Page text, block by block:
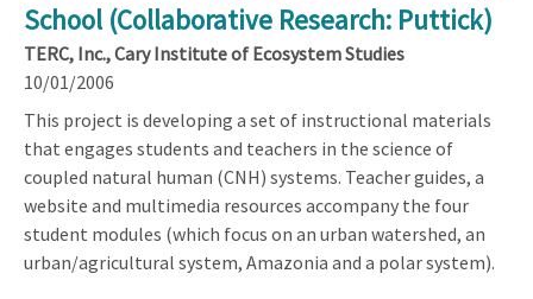
School (Collaborative Research: Puttick)
TERC, Inc., Cary Institute of Ecosystem Studies
10/01/2006
This project is developing a set of instructional materials
that engages students and teachers in the science of
coupled natural human (CNH) systems. Teacher guides, a
website and multimedia resources accompany the four
student modules (which focus on an urban watershed, an
urban/agricultural system, Amazonia and a polar system).